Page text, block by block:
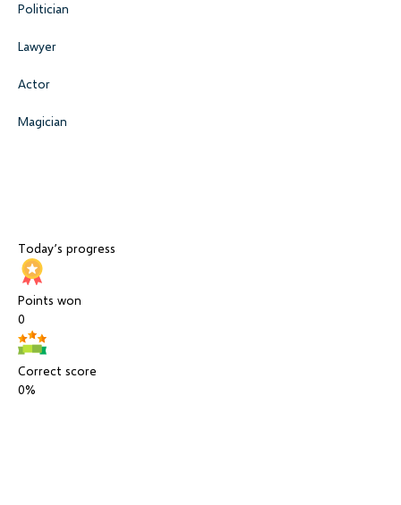
Politician
Lawyer
Actor
Magician
Today’s progress
Points won
0
Correct score
0%